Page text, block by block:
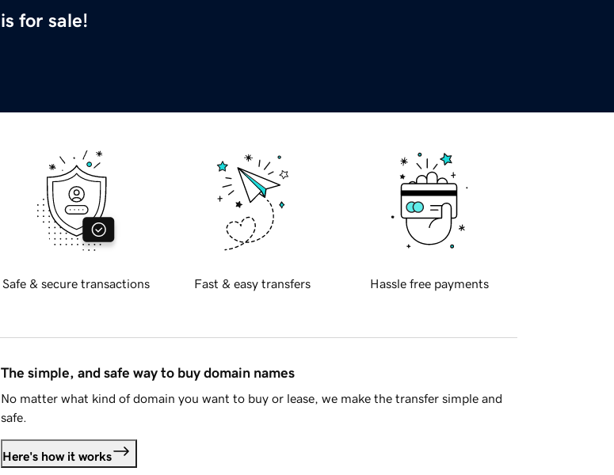
is for sale!
Safe & secure transactions Fast & easy transfers Hassle free payments
The simple, and safe way to buy domain names
No matter what kind of domain you want to buy or lease, we make the transfer simple and
safe.
Here's how it works